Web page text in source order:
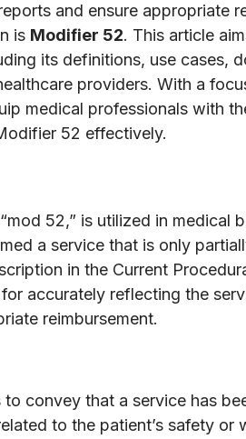
and ensure appropriate
is Modifier 52. This article
its definitions, use cases,
providers. With a
medical professionals with
52 effectively.
52,” is utilized in medical
a service that is only
in the Current
accurately reflecting the
reimbursement.
convey that a service has
to the patient’s safety or